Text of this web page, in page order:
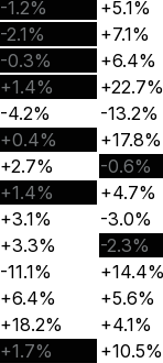
-1.2% +5.1%
-2.1% +7.1%
-0.3% +6.4%
+1.4% +22.7%
-4.2% -13.2%
+0.4% +17.8%
+2.7% -0.6%
+1.4% +4.7%
+3.1% -3.0%
+3.3% -2.3%
-11.1% +14.4%
+6.4% +5.6%
+18.2% +4.1%
+1.7% +10.5%